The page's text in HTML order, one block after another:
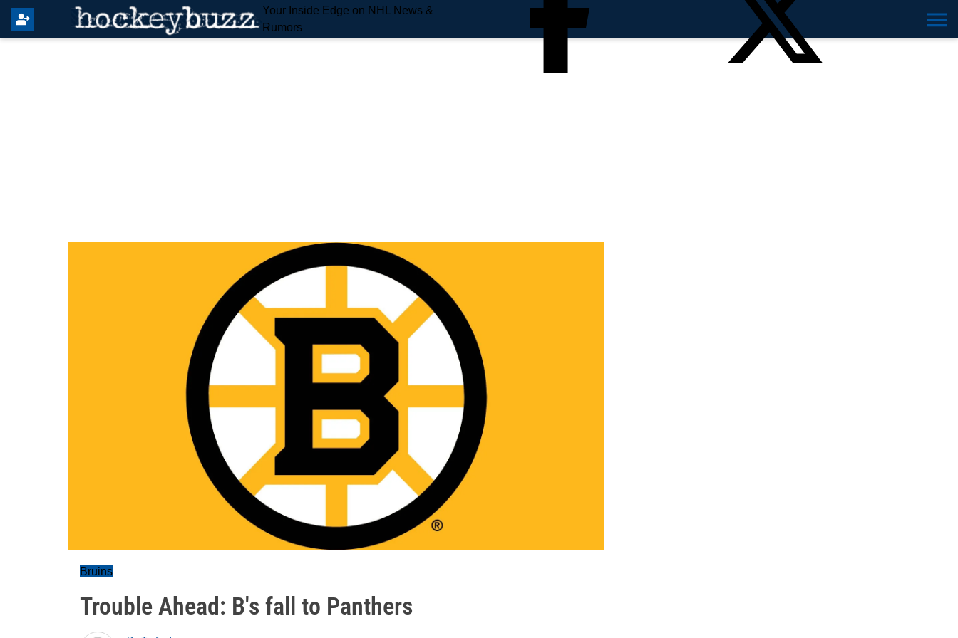
Your Inside Edge on NHL News &
Rumors
Bruins
Trouble Ahead: B's fall to Panthers